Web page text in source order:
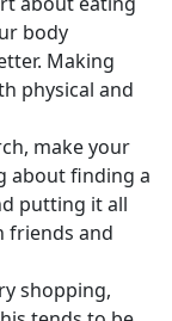
body
Making
physical and
make your
about finding a
putting it all
friends and
shopping,